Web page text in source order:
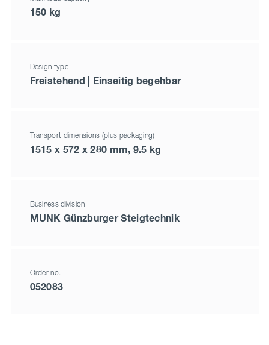
150 kg
Design type
Freistehend | Einseitig begehbar
Transport dimensions (plus packaging)
1515 x 572 x 280 mm, 9.5 kg
Business division
MUNK Günzburger Steigtechnik
Order no.
052083